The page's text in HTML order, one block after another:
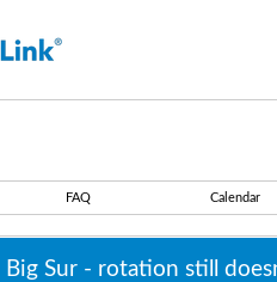
FAQ Calendar
Big Sur - rotation still